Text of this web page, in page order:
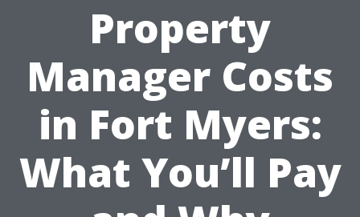
Property
Manager Costs
in Fort Myers:
What You’ll Pay